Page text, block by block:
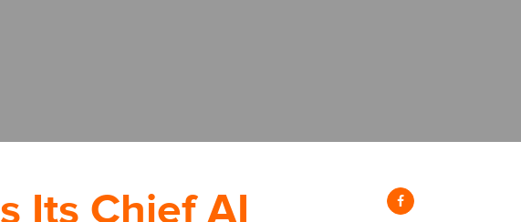
Its Chief AI